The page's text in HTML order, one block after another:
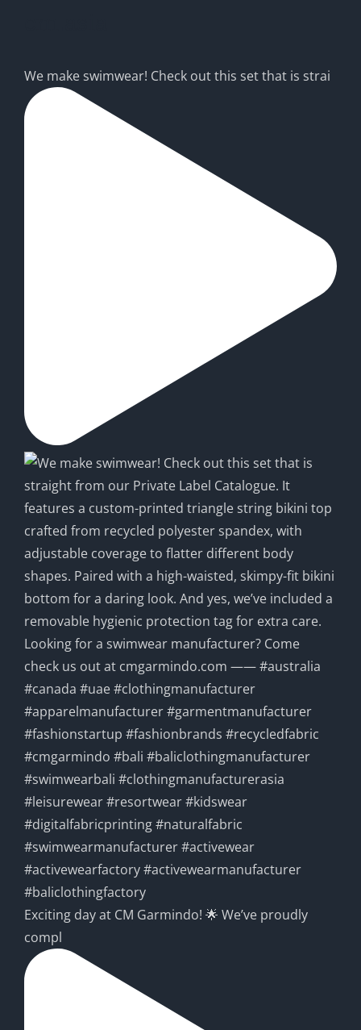
We make swimwear! Check out this set that is strai
Exciting day at CM Garmindo! 🌟 We’ve proudly
compl